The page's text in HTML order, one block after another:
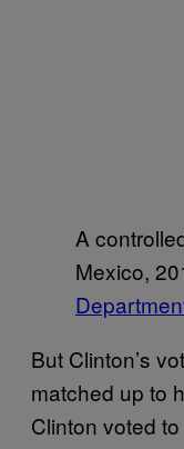
A
Mexico,
But Clinton’s
matched up to
Clinton voted